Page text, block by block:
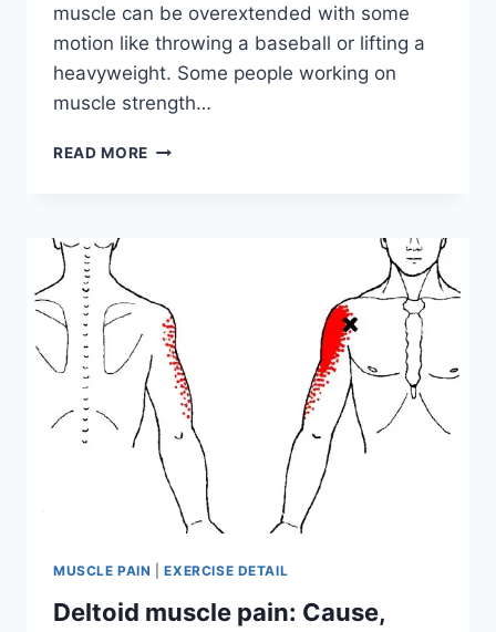
muscle can be overextended with some
motion like throwing a baseball or lifting a
heavyweight. Some people working on
muscle strength…
READ MORE DELTOID
MUSCLE PAIN |EXERCISE DETAIL
Deltoid muscle pain: Cause,